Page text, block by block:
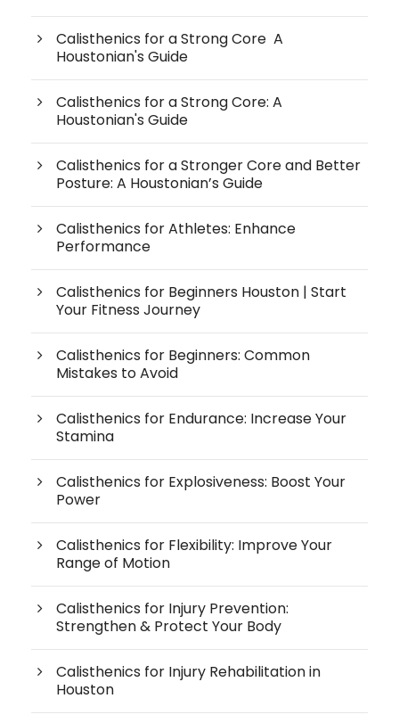
Calisthenics for a Strong Core A
Houstonian's Guide
Calisthenics for a Strong Core: A
Houstonian's Guide
Calisthenics for a Stronger Core and Better
Posture: A Houstonian’s Guide
Calisthenics for Athletes: Enhance
Performance
Calisthenics for Beginners Houston | Start
Your Fitness Journey
Calisthenics for Beginners: Common
Mistakes to Avoid
Calisthenics for Endurance: Increase Your
Stamina
Calisthenics for Explosiveness: Boost Your
Power
Calisthenics for Flexibility: Improve Your
Range of Motion
Calisthenics for Injury Prevention:
Strengthen & Protect Your Body
Calisthenics for Injury Rehabilitation in
Houston